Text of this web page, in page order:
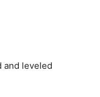
and leveled